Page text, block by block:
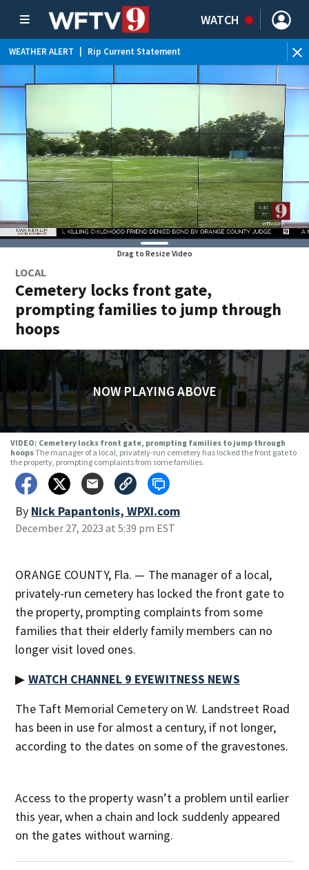
WATCH
WEATHER ALERT Rip Current Statement
Drag to Resize Video
LOCAL
Cemetery locks front gate,
prompting families to jump through
hoops
NOW PLAYING ABOVE
VIDEO: Cemetery locks front gate, prompting families to jump through
hoopsThe manager of a local, privately-run cemetery has locked the front gate to
the property, prompting complaints from some families.
By Nick Papantonis, WPXI.com
December 27, 2023 at 5:39 pm EST
ORANGE COUNTY, Fla. — The manager of a local,
privately-run cemetery has locked the front gate to
the property, prompting complaints from some
families that their elderly family members can no
longer visit loved ones.
▶ WATCH CHANNEL 9 EYEWITNESS NEWS
The Taft Memorial Cemetery on W. Landstreet Road
has been in use for almost a century, if not longer,
according to the dates on some of the gravestones.
Access to the property wasn’t a problem until earlier
this year, when a chain and lock suddenly appeared
on the gates without warning.